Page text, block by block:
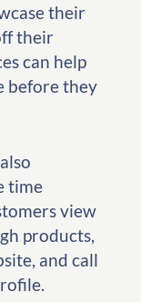
their
their
can help
before they
time
view
products,
and call